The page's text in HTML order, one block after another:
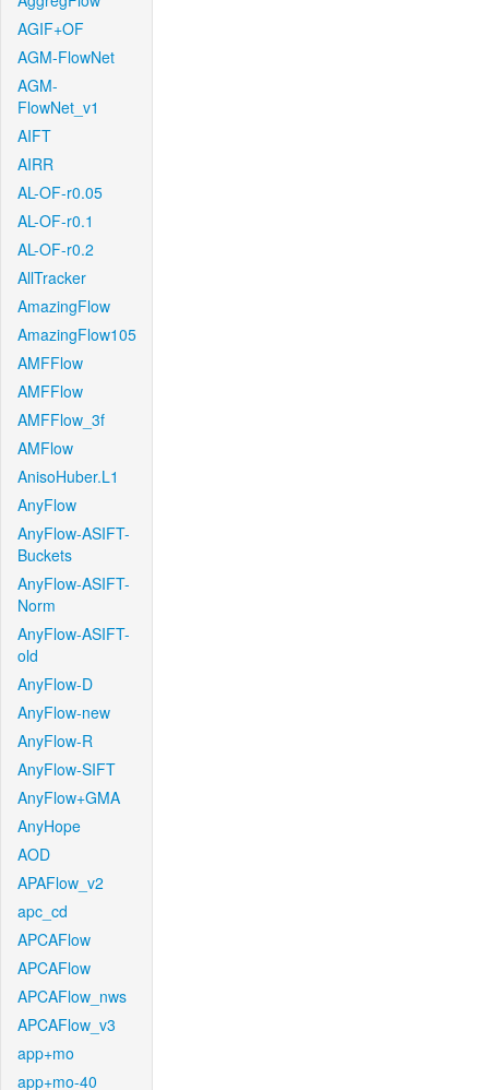
AGIF+OF
AGM-FlowNet
AGM-
FlowNet_v1
AIFT
AIRR
AL-OF-r0.05
AL-OF-r0.1
AL-OF-r0.2
AllTracker
AmazingFlow
AmazingFlow105
AMFFlow
AMFFlow
AMFFlow_3f
AMFlow
AnisoHuber.L1
AnyFlow
AnyFlow-ASIFT-
Buckets
AnyFlow-ASIFT-
Norm
AnyFlow-ASIFT-
old
AnyFlow-D
AnyFlow-new
AnyFlow-R
AnyFlow-SIFT
AnyFlow+GMA
AnyHope
AOD
APAFlow_v2
apc_cd
APCAFlow
APCAFlow
APCAFlow_nws
APCAFlow_v3
app+mo
app+mo-40